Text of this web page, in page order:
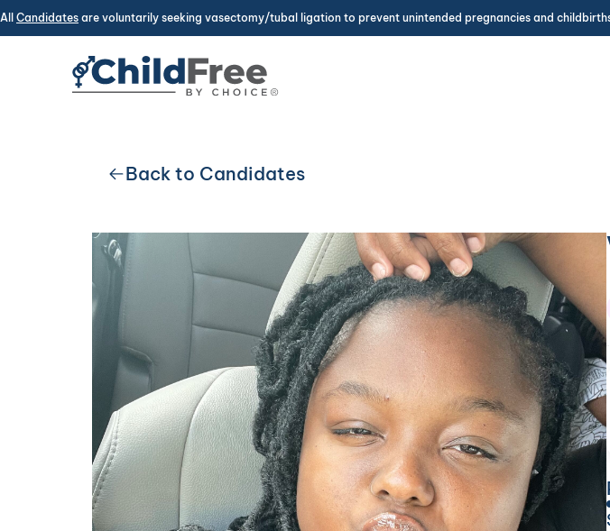
All Candidates are voluntarily seeking vasectomy/tubal ligation to prevent unintended pregnancies and
Back to Candidates